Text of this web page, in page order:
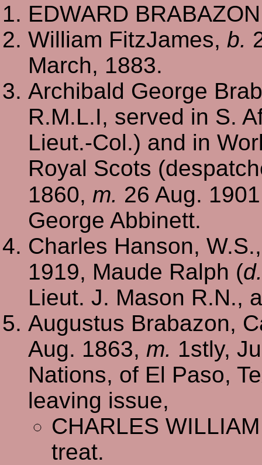
EDWARD
William FitzJames, b.
March, 1883.
Archibald George
R.M.L.I, served in S.
Lieut.-Col.) and in
Royal Scots
1860, m. 26 Aug.
George Abbinett.
Charles Hanson,
1919, Maude Ralph (d.
Lieut. J. Mason R.N.,
Augustus Brabazon,
Aug. 1863, m. 1stly,
Nations, of El Paso,
leaving issue,
CHARLES
treat.